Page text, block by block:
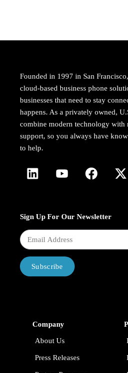
Founded in 1997 in San
cloud-based business phone
businesses that need to stay
happens. As a privately owned,
combine modern technology with
support, so you always have
to help.
Sign Up For Our Newsletter
Subscribe
Company
About Us
Press Releases